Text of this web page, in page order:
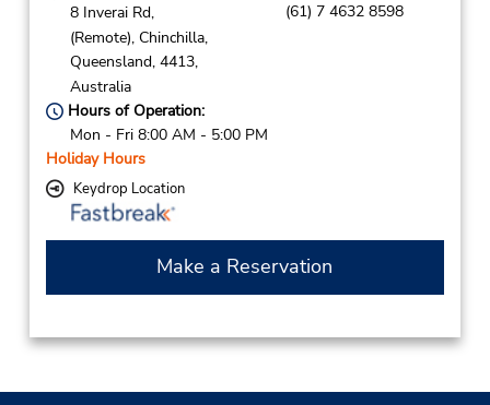
8 Inverai Rd,
(Remote), Chinchilla,
Queensland, 4413,
Australia
(61) 7 4632 8598
Hours of Operation:
Mon - Fri 8:00 AM - 5:00 PM
Holiday Hours
Keydrop Location
Make a Reservation